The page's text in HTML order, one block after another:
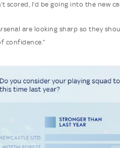
scored, I’d be going into the new
are looking sharp so they
confidence.”